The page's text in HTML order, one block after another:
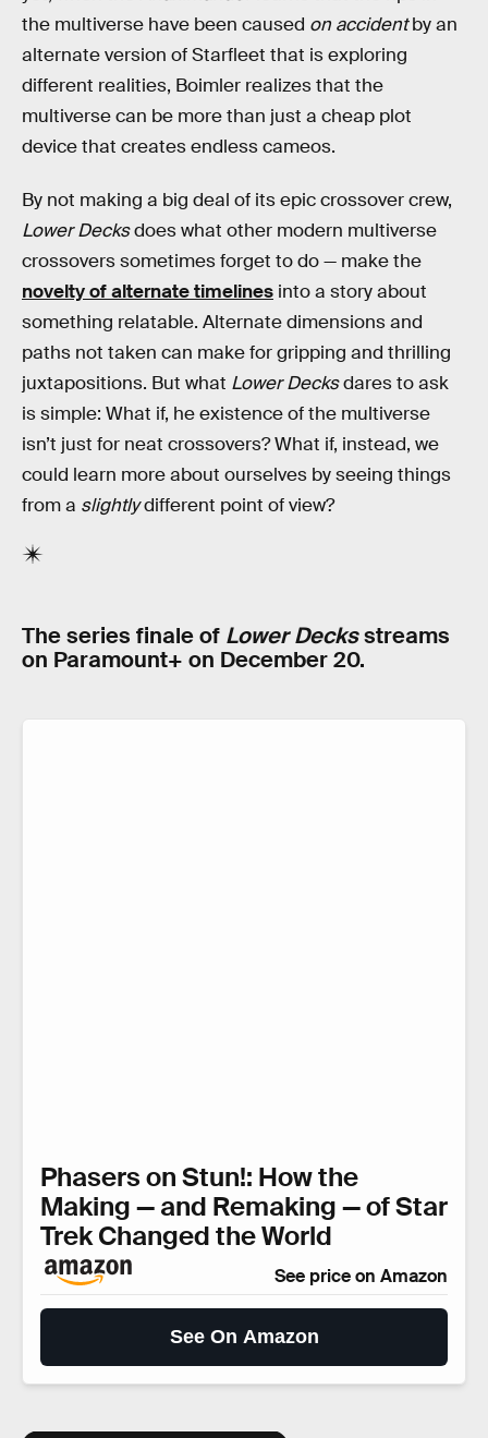
the multiverse have been caused on accidentby an
alternate version of Starfleet that is exploring
different realities, Boimler realizes that the
multiverse can be more than just a cheap plot
device that creates endless cameos.
By not making a big deal of its epic crossover crew,
Lower Decksdoes what other modern multiverse
crossovers sometimes forget to do — make the
novelty of alternate timelines into a story about
something relatable. Alternate dimensions and
paths not taken can make for gripping and thrilling
juxtapositions. But what Lower Decksdares to ask
is simple: What if, he existence of the multiverse
isn’t just for neat crossovers? What if, instead, we
could learn more about ourselves by seeing things
from a slightlydifferent point of view?
The series finale of Lower Decksstreams
on Paramount+ on December 20.
Phasers on Stun!: How the
Making — and Remaking — of Star
Trek Changed the World
See price on Amazon
See On Amazon